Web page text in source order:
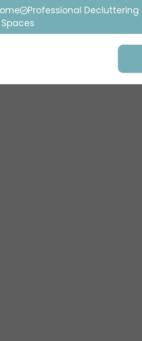
Professional Decluttering